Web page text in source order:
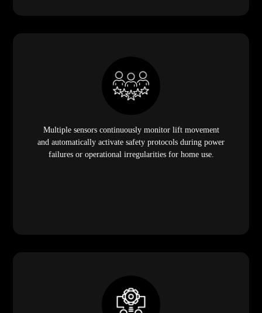
Multiple sensors continuously monitor lift movement
and automatically activate safety protocols during power
failures or operational irregularities for home use.